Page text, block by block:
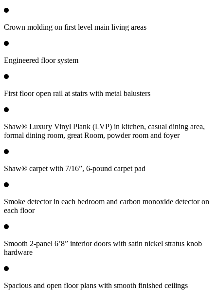
Crown molding on first level main living areas
Engineered floor system
First floor open rail at stairs with metal balusters
Shaw® Luxury Vinyl Plank (LVP) in kitchen, casual dining area,
formal dining room, great Room, powder room and foyer
Shaw® carpet with 7/16”, 6-pound carpet pad
Smoke detector in each bedroom and carbon monoxide detector on
each floor
Smooth 2-panel 6’8” interior doors with satin nickel stratus knob
hardware
Spacious and open floor plans with smooth finished ceilings